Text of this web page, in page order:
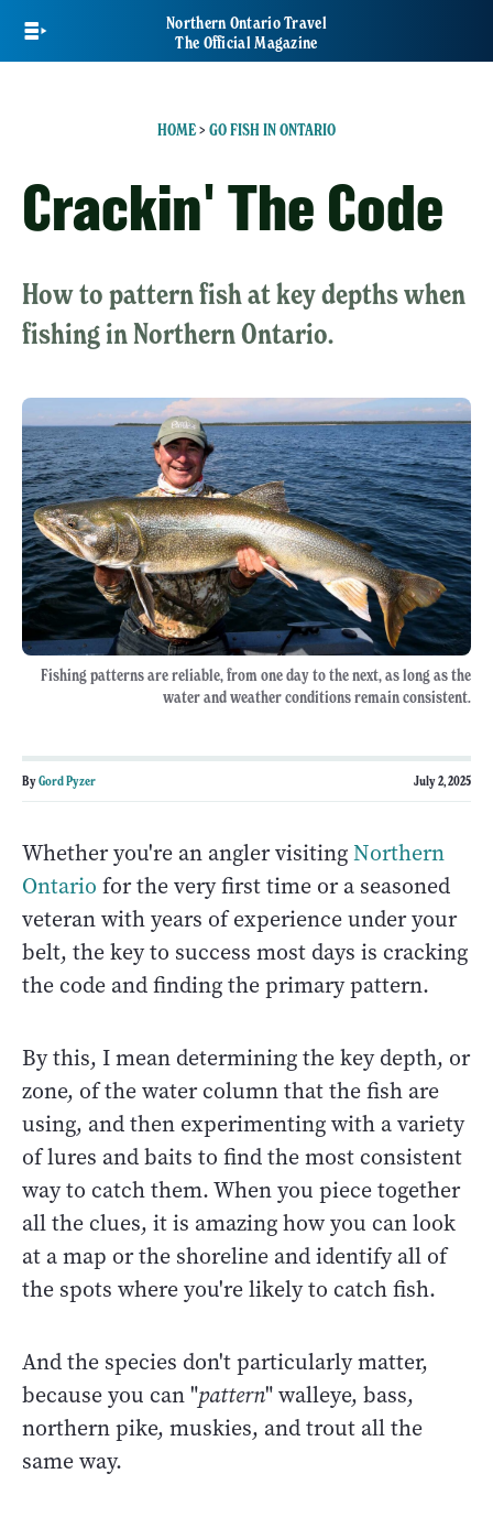
main
Northern Ontario Travel
The Official Magazine
HOME> GO FISH IN ONTARIO
Crackin' The Code
How to pattern fish at key depths when
fishing in Northern Ontario.
Fishing patterns are reliable, from one day to the next, as long as the
water and weather conditions remain consistent.
ByGord Pyzer July 2, 2025
Whether you're an angler visitingNorthern
Ontario for the very first time or a seasoned
veteran with years of experience under your
belt, the key to success most days is cracking
the code and finding the primary pattern.
By this, I mean determining the key depth, or
zone, of the water column that the fish are
using, and then experimenting with a variety
of lures and baits to find the most consistent
way to catch them. When you piece together
all the clues, it is amazing how you can look
at a map or the shoreline and identify all of
the spots where you're likely to catch fish.
And the species don't particularly matter,
because you can "pattern" walleye, bass,
northern pike, muskies, and trout all the
same way.